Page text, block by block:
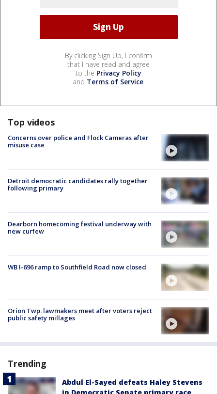
By clicking Sign Up, I confirm
that I have read and agree
to the Privacy Policy
and Terms of Service.
Top videos
Concerns over police and Flock Cameras after
misuse case
Detroit democratic candidates rally together
following primary
Dearborn homecoming festival underway with
new curfew
WB I-696 ramp to Southfield Road now closed
Orion Twp. lawmakers meet after voters reject
public safety millages
Trending
Abdul El-Sayed defeats Haley Stevens